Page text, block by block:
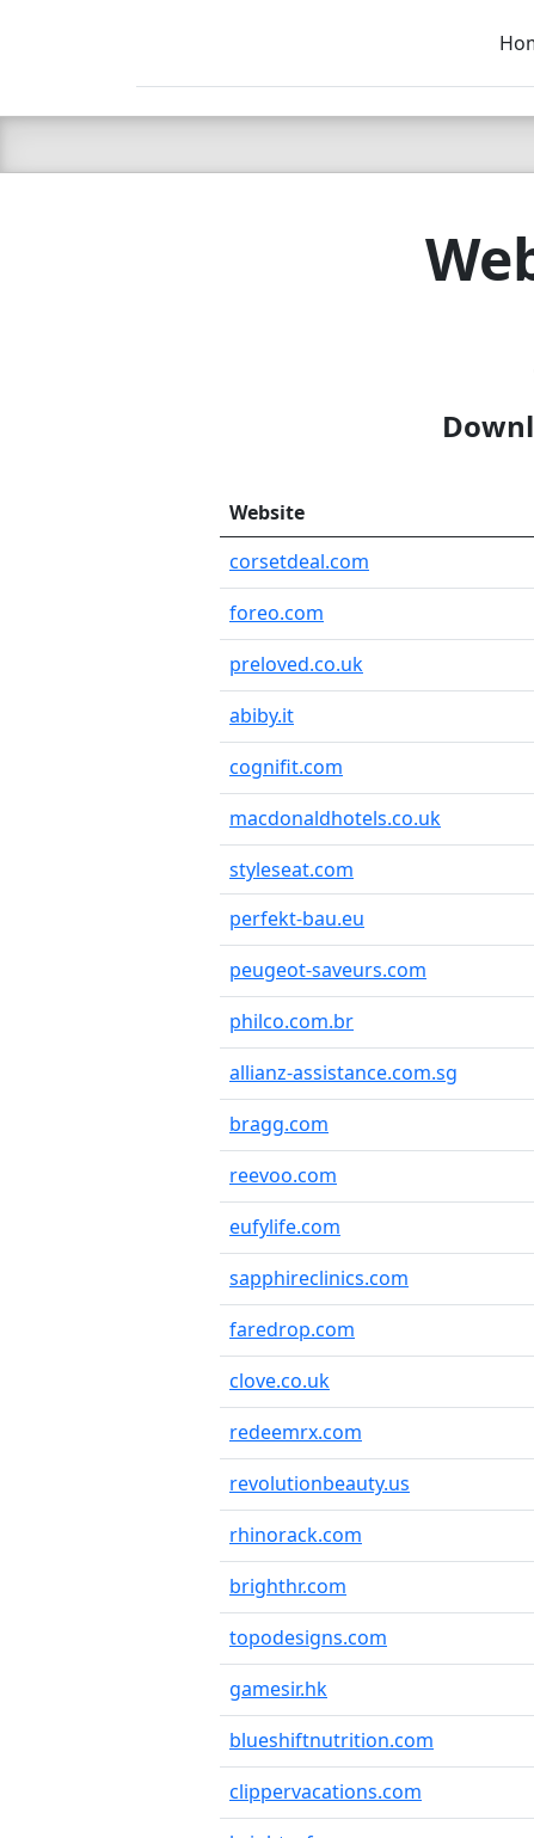
C LIEN T
Website
corsetdeal.com
foreo.com
preloved.co.uk
abiby.it
cognifit.com
macdonaldhotels.co.uk
styleseat.com
perfekt-bau.eu
peugeot-saveurs.com
philco.com.br
allianz-assistance.com.sg
bragg.com
reevoo.com
eufylife.com
sapphireclinics.com
faredrop.com
clove.co.uk
redeemrx.com
revolutionbeauty.us
rhinorack.com
brighthr.com
topodesigns.com
gamesir.hk
blueshiftnutrition.com
clippervacations.com